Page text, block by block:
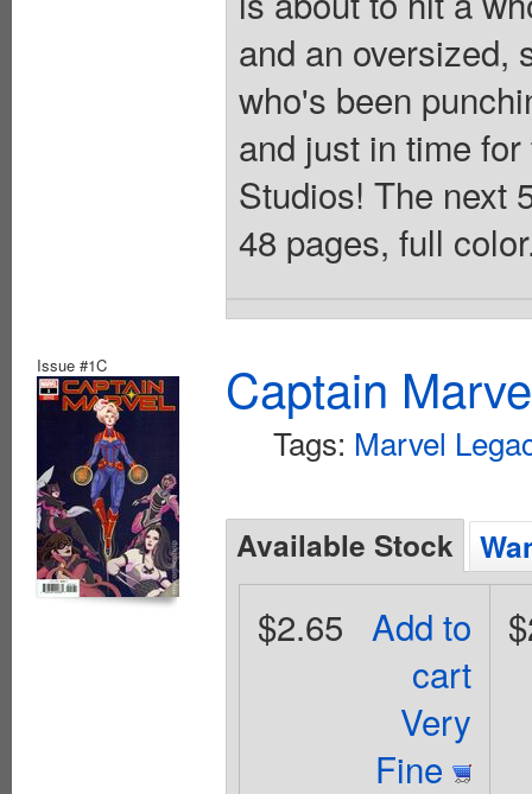
and an oversized,
who's been
and just in time
Studios! The next
48 pages, full
Issue #1C Captain
Tags: Marvel
Available Stock
Add to
cart
Very
Fine
$2.65